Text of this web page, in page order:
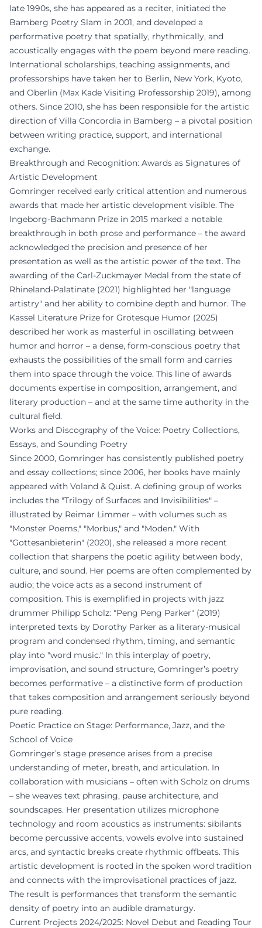
late 1990s, she has appeared as a reciter, initiated the
Bamberg Poetry Slam in 2001, and developed a
performative poetry that spatially, rhythmically, and
acoustically engages with the poem beyond mere reading.
International scholarships, teaching assignments, and
professorships have taken her to Berlin, New York, Kyoto,
and Oberlin (Max Kade Visiting Professorship 2019), among
others. Since 2010, she has been responsible for the artistic
direction of Villa Concordia in Bamberg – a pivotal position
between writing practice, support, and international
exchange.
Breakthrough and Recognition: Awards as Signatures of
Artistic Development
Gomringer received early critical attention and numerous
awards that made her artistic development visible. The
Ingeborg-Bachmann Prize in 2015 marked a notable
breakthrough in both prose and performance – the award
acknowledged the precision and presence of her
presentation as well as the artistic power of the text. The
awarding of the Carl-Zuckmayer Medal from the state of
Rhineland-Palatinate (2021) highlighted her "language
artistry" and her ability to combine depth and humor. The
Kassel Literature Prize for Grotesque Humor (2025)
described her work as masterful in oscillating between
humor and horror – a dense, form-conscious poetry that
exhausts the possibilities of the small form and carries
them into space through the voice. This line of awards
documents expertise in composition, arrangement, and
literary production – and at the same time authority in the
cultural field.
Works and Discography of the Voice: Poetry Collections,
Essays, and Sounding Poetry
Since 2000, Gomringer has consistently published poetry
and essay collections; since 2006, her books have mainly
appeared with Voland & Quist. A defining group of works
includes the "Trilogy of Surfaces and Invisibilities" –
illustrated by Reimar Limmer – with volumes such as
"Monster Poems," "Morbus," and "Moden." With
"Gottesanbieterin" (2020), she released a more recent
collection that sharpens the poetic agility between body,
culture, and sound. Her poems are often complemented by
audio; the voice acts as a second instrument of
composition. This is exemplified in projects with jazz
drummer Philipp Scholz: "Peng Peng Parker" (2019)
interpreted texts by Dorothy Parker as a literary-musical
program and condensed rhythm, timing, and semantic
play into "word music." In this interplay of poetry,
improvisation, and sound structure, Gomringer’s poetry
becomes performative – a distinctive form of production
that takes composition and arrangement seriously beyond
pure reading.
Poetic Practice on Stage: Performance, Jazz, and the
School of Voice
Gomringer’s stage presence arises from a precise
understanding of meter, breath, and articulation. In
collaboration with musicians – often with Scholz on drums
– she weaves text phrasing, pause architecture, and
soundscapes. Her presentation utilizes microphone
technology and room acoustics as instruments: sibilants
become percussive accents, vowels evolve into sustained
arcs, and syntactic breaks create rhythmic offbeats. This
artistic development is rooted in the spoken word tradition
and connects with the improvisational practices of jazz.
The result is performances that transform the semantic
density of poetry into an audible dramaturgy.
Current Projects 2024/2025: Novel Debut and Reading Tour